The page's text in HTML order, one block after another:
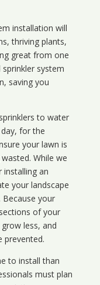
installation will
thriving plants,
great from one
system
saving you
to water
for the
your lawn is
While we
installing an
your landscape
your
of your
less, and
prevented.
to install than
must plan